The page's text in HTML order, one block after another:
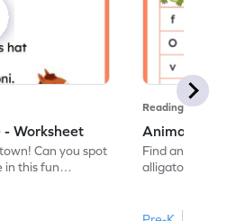
- Worksheet
Can you spot
in this fun
Reading
Animal
Find and
alligator find